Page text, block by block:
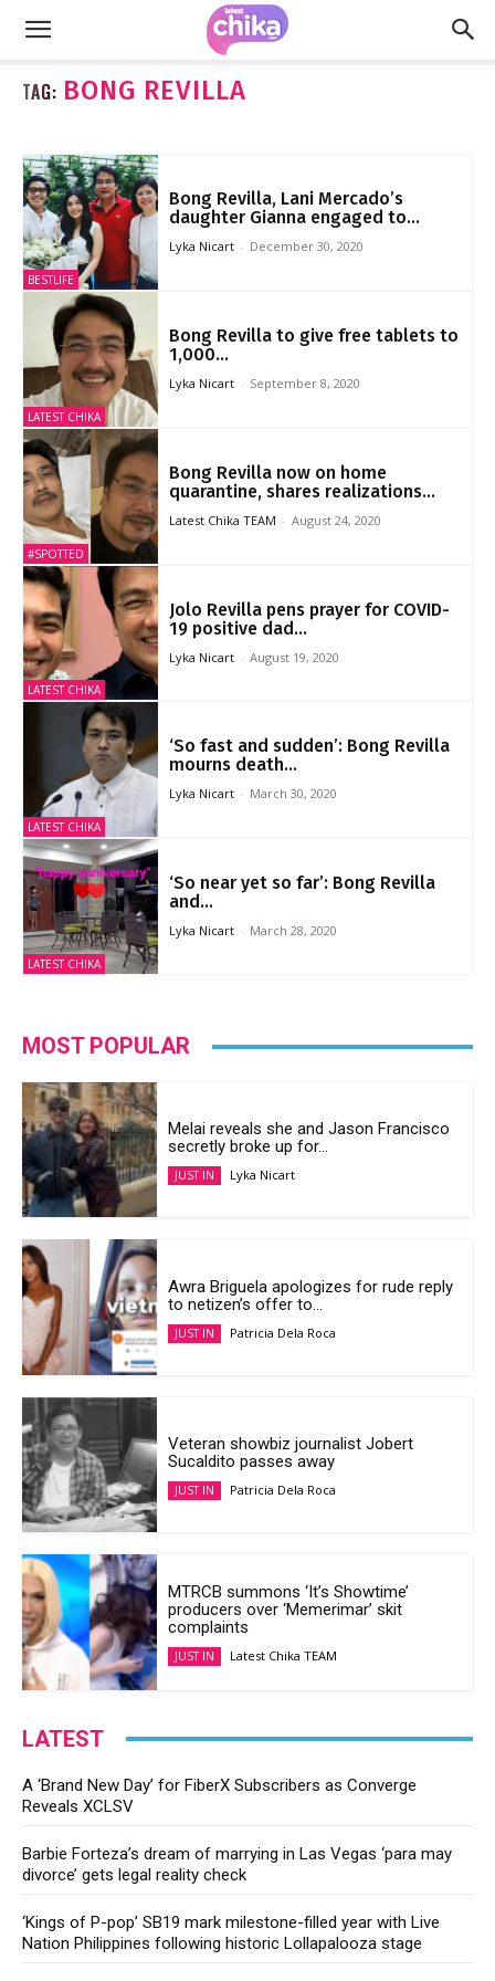
TAG: BONG REVILLA
BESTLIFE
Bong Revilla, Lani Mercado’s
daughter Gianna engaged to...
Lyka Nicart - December 30, 2020
LATEST CHIKA
Bong Revilla to give free tablets to
1,000...
Lyka Nicart - September 8, 2020
#SPOTTED
Bong Revilla now on home
quarantine, shares realizations...
Latest Chika TEAM - August 24, 2020
LATEST CHIKA
Jolo Revilla pens prayer for COVID-
19 positive dad...
Lyka Nicart - August 19, 2020
LATEST CHIKA
‘So fast and sudden’: Bong Revilla
mourns death...
Lyka Nicart - March 30, 2020
LATEST CHIKA
‘So near yet so far’: Bong Revilla
and...
Lyka Nicart - March 28, 2020
MOST POPULAR
Melai reveals she and Jason Francisco
secretly broke up for...
JUST IN Lyka Nicart
Awra Briguela apologizes for rude reply
to netizen’s offer to...
JUST IN Patricia Dela Roca
Veteran showbiz journalist Jobert
Sucaldito passes away
JUST IN Patricia Dela Roca
MTRCB summons ‘It’s Showtime’
producers over ‘Memerimar’ skit
complaints
JUST IN Latest Chika TEAM
LATEST
A ‘Brand New Day’ for FiberX Subscribers as Converge
Reveals XCLSV
Barbie Forteza’s dream of marrying in Las Vegas ‘para may
divorce’ gets legal reality check
‘Kings of P-pop’ SB19 mark milestone-filled year with Live
Nation Philippines following historic Lollapalooza stage